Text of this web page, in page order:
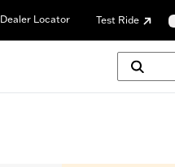
Dealer Locator Test Ride